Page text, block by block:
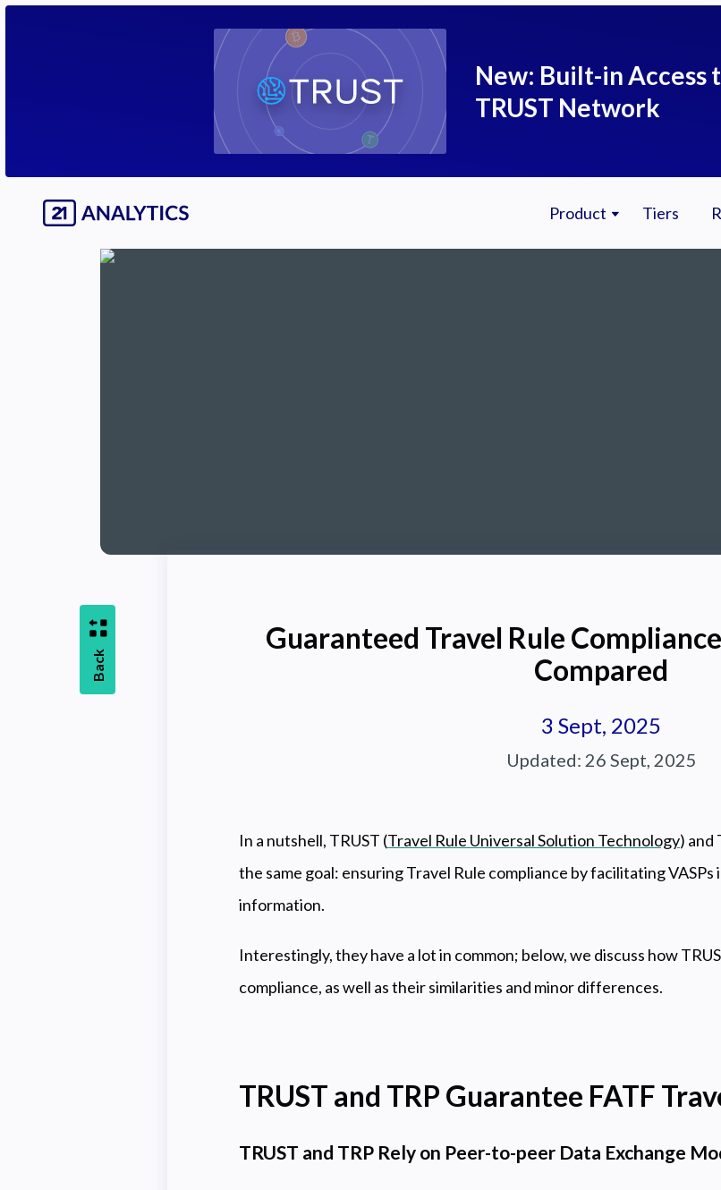
New: Built-in Access
TRUST Network
Product Tiers
Back
Guaranteed Travel Rule
Compared
3 Sept, 2025
Updated: 26 Sept, 2025
In a nutshell, TRUST (Travel Rule Universal Solution Technology) and
the same goal: ensuring Travel Rule compliance by facilitating
information.
Interestingly, they have a lot in common; below, we discuss how
compliance, as well as their similarities and minor differences.
TRUST and TRP Guarantee FATF
TRUST and TRP Rely on Peer-to-peer Data Exchange